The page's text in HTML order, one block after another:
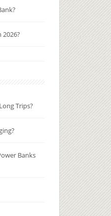
Trips?
Banks